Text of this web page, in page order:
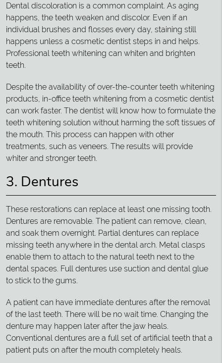
Dental discoloration is a common complaint. As aging
happens, the teeth weaken and discolor. Even if an
individual brushes and flosses every day, staining still
happens unless a cosmetic dentist steps in and helps.
Professional teeth whitening can whiten and brighten
teeth.
Despite the availability of over-the-counter teeth whitening
products, in-office teeth whitening from a cosmetic dentist
can work faster. The dentist will know how to formulate the
teeth whitening solution without harming the soft tissues of
the mouth. This process can happen with other
treatments, such as veneers. The results will provide
whiter and stronger teeth.
3. Dentures
These restorations can replace at least one missing tooth.
Dentures are removable. The patient can remove, clean,
and soak them overnight. Partial dentures can replace
missing teeth anywhere in the dental arch. Metal clasps
enable them to attach to the natural teeth next to the
dental spaces. Full dentures use suction and dental glue
to stick to the gums.
A patient can have immediate dentures after the removal
of the last teeth. There will be no wait time. Changing the
denture may happen later after the jaw heals.
Conventional dentures are a full set of artificial teeth that a
patient puts on after the mouth completely heals.